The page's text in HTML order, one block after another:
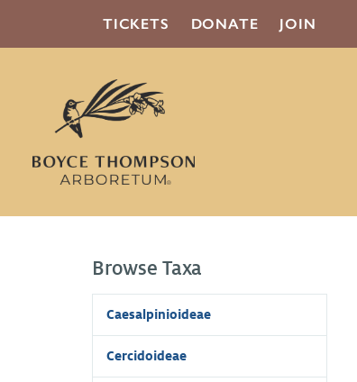
TICKETS DONATE JOIN
Browse Taxa
Caesalpinioideae
Cercidoideae